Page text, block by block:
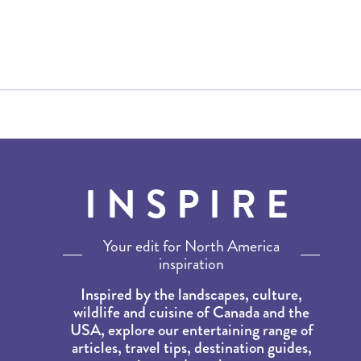
INSPIRE
Your edit for North America
inspiration
Inspired by the landscapes, culture,
wildlife and cuisine of Canada and the
USA, explore our entertaining range of
articles, travel tips, destination guides,